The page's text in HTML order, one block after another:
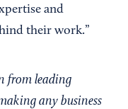
and
their work.”
from leading
any business